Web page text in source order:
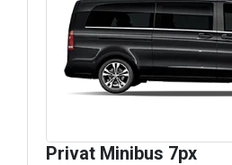
Privat Minibus 7px